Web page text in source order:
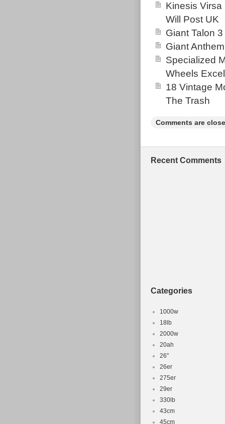
an absolute
have to offer
covered in
this as it had
job. There is
rubbing and
on the bike
Both defects
setup. Any
Kinesis
Will Post UK
Giant Talon
Giant
Specialized
Wheels
18 Vintage
The Trash
Comments are
Recent Comments
Categories
1000w
18lb
2000w
20ah
26''
26er
275er
29er
330lb
43cm
45cm